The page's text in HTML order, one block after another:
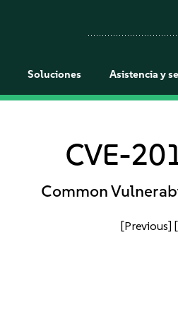
Soluciones Asistencia y
CVE-
Common
[Previous]